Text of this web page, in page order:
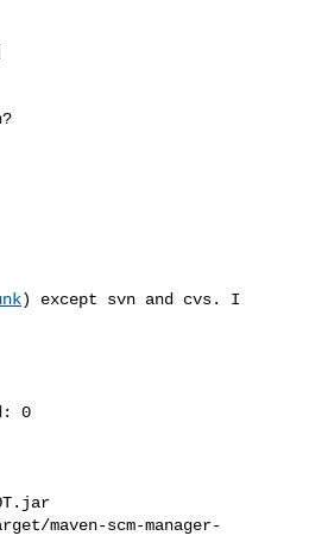
) except svn and cvs. I
0
maven-scm-manager-